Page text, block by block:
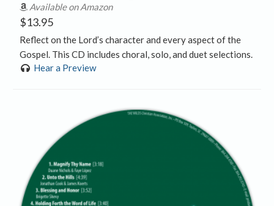
Available on Amazon
$13.95
Reflect on the Lord’s character and every aspect of the
Gospel. This CD includes choral, solo, and duet selections.
Hear a Preview